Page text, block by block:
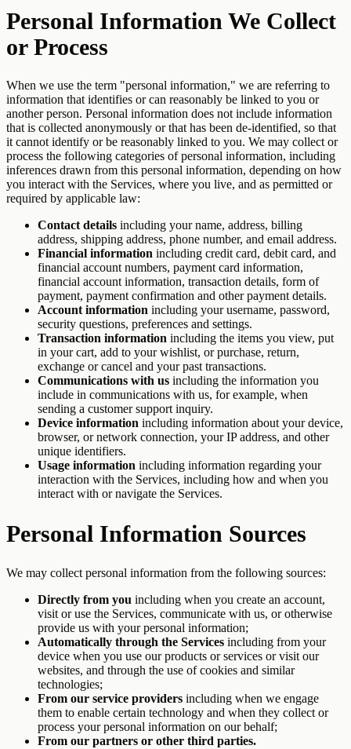
Personal Information We Collect
or Process
When we use the term "personal information," we are referring to
information that identifies or can reasonably be linked to you or
another person. Personal information does not include information
that is collected anonymously or that has been de-identified, so that
it cannot identify or be reasonably linked to you. We may collect or
process the following categories of personal information, including
inferences drawn from this personal information, depending on how
you interact with the Services, where you live, and as permitted or
required by applicable law:
Contact details including your name, address, billing
address, shipping address, phone number, and email address.
Financial information including credit card, debit card, and
financial account numbers, payment card information,
financial account information, transaction details, form of
payment, payment confirmation and other payment details.
Account information including your username, password,
security questions, preferences and settings.
Transaction information including the items you view, put
in your cart, add to your wishlist, or purchase, return,
exchange or cancel and your past transactions.
Communications with us including the information you
include in communications with us, for example, when
sending a customer support inquiry.
Device information including information about your device,
browser, or network connection, your IP address, and other
unique identifiers.
Usage information including information regarding your
interaction with the Services, including how and when you
interact with or navigate the Services.
Personal Information Sources
We may collect personal information from the following sources:
Directly from you including when you create an account,
visit or use the Services, communicate with us, or otherwise
provide us with your personal information;
Automatically through the Services including from your
device when you use our products or services or visit our
websites, and through the use of cookies and similar
technologies;
From our service providers including when we engage
them to enable certain technology and when they collect or
process your personal information on our behalf;
From our partners or other third parties.